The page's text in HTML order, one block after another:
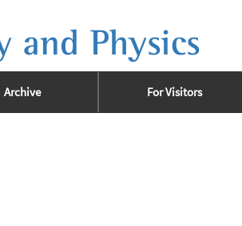
and Physics
Archive For Visitors